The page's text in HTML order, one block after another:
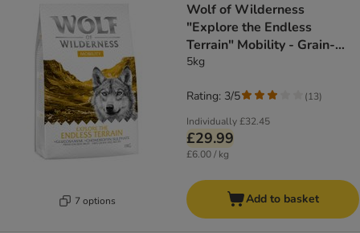
7 options
Wolf of Wilderness
"Explore the Endless
Terrain" Mobility - Grain-
Free
5kg
Individually£32.45
£29.99
£6.00 / kg
Rating: 3/5 (13)
Add to basket